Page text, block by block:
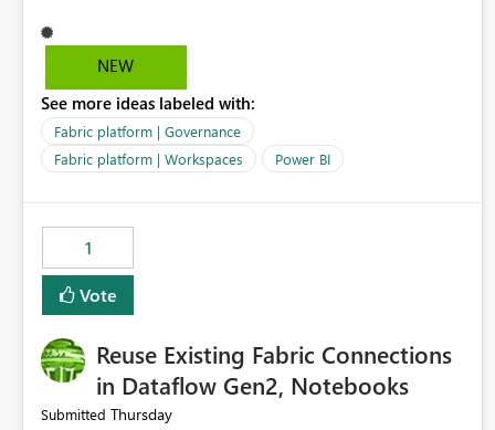
For example: Sales & Marketing (workspace) Sales (org
(audience) |-Sales Team (audience) |-Marketing Team
(audience)
NEW
See more ideas labeled with:
Fabric platform | Governance
Fabric platform | Workspaces
Power BI
1
Vote
Reuse Existing Fabric Connections
in Dataflow Gen2, Notebooks
Submitted Thursday